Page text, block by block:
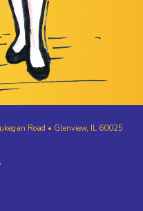
Road • Glenview, IL 60025